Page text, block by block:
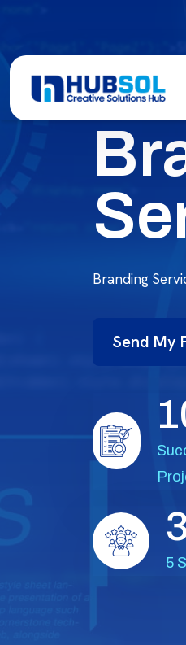
Branding
Send My
1
5